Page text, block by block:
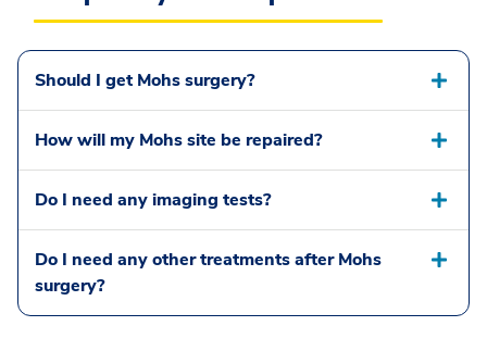
Should I get Mohs surgery?
How will my Mohs site be repaired?
Do I need any imaging tests?
Do I need any other treatments after Mohs
surgery?